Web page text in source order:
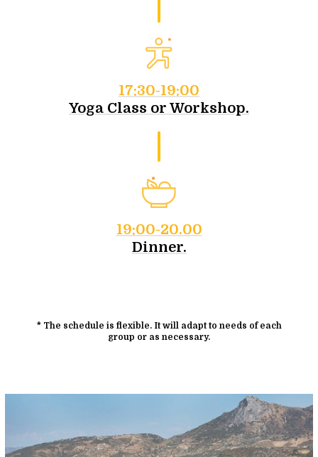
17:30-19:00
Yoga Class or Workshop.
19:00-20.00
Dinner.
* The schedule is flexible. It will adapt to needs of each
group or as necessary.